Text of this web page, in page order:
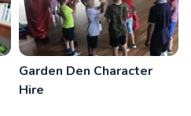
Garden Den Character
Hire